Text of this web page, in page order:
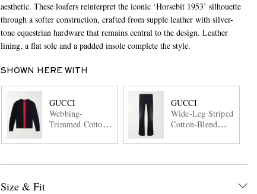
aesthetic. These loafers reinterpret the iconic ‘Horsebit 1953’ silhouette
through a softer construction, crafted from supple leather with silver-
tone equestrian hardware that remains central to the design. Leather
lining, a flat sole and a padded insole complete the style.
SHOWN HERE WITH
GUCCI
Webbing-
Trimmed Cotton
GUCCI
Wide-Leg Striped
Cotton-Blend
Size & Fit